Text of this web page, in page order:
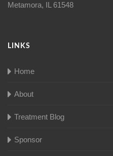
Metamora, IL 61548
LINKS
Home
About
Treatment Blog
Sponsor